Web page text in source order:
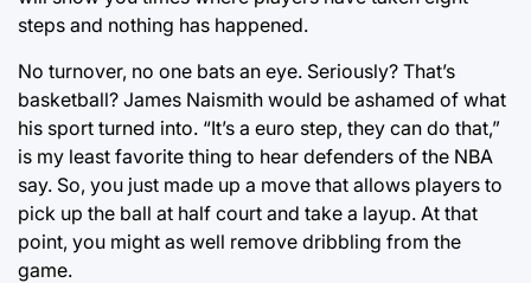
steps and nothing has happened.
No turnover, no one bats an eye. Seriously? That’s
basketball? James Naismith would be ashamed of what
his sport turned into. “It’s a euro step, they can do that,”
is my least favorite thing to hear defenders of the NBA
say. So, you just made up a move that allows players to
pick up the ball at half court and take a layup. At that
point, you might as well remove dribbling from the
game.